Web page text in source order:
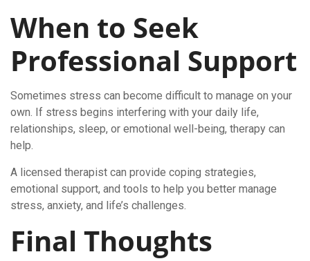
When to Seek
Professional Support
Sometimes stress can become difficult to manage on your
own. If stress begins interfering with your daily life,
relationships, sleep, or emotional well-being, therapy can
help.
A licensed therapist can provide coping strategies,
emotional support, and tools to help you better manage
stress, anxiety, and life’s challenges.
Final Thoughts